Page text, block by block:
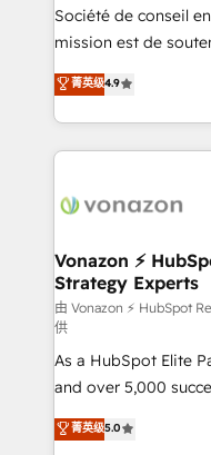
responsiveness, and
your team to adopt
customer engagement.
Société de conseil
mission est de
B2B à travers
l'intégration CRM et
auprès de vos comptes
l'international, nous
delà d’une simple
➤ L’intégration de
pour aligner les
support client (data
audit et maintenance) ➤ La création de sites internet
de conversion qui
opportunités d'affaires ➤ La mise en
stratégies
inbound,
菁英级4.9
Vonazon ⚡
Strategy Experts
由 Vonazon ⚡ HubSpot
供
As a HubSpot Elite
and over 5,000
Vonazon turns
measurable,
菁英级5.0